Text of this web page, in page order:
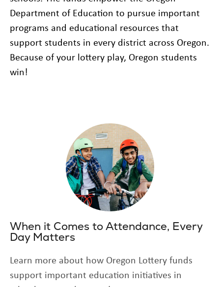
Department of Education to pursue important
programs and educational resources that
support students in every district across Oregon.
Because of your lottery play, Oregon students
win!
When it Comes to Attendance, Every
Day Matters
Learn more about how Oregon Lottery funds
support important education initiatives in